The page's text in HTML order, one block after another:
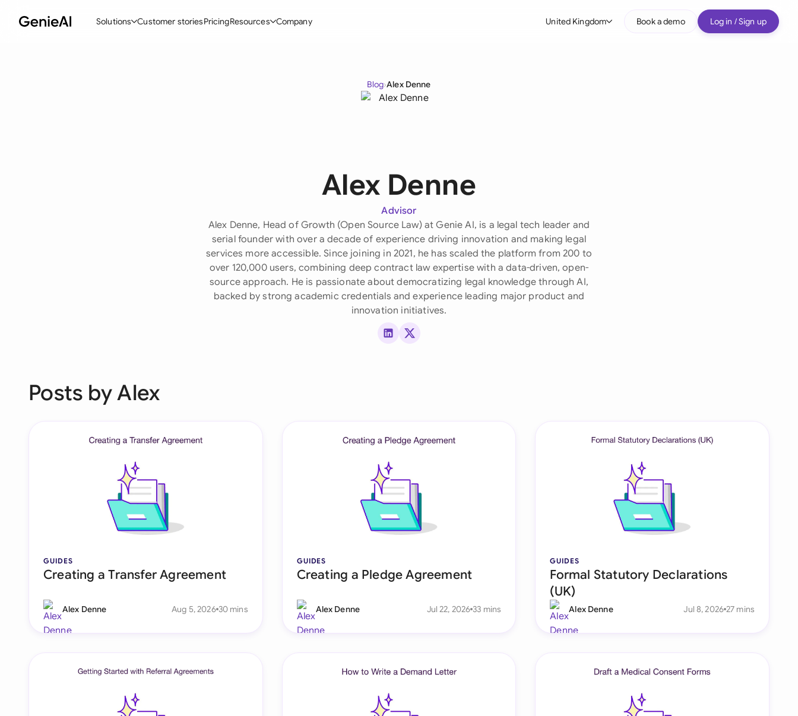
Solutions
In-house lawyers
Business Development
Customer storiesPricingResources
Employment Contract
Blog
Legal AI Tool Benchmarks
Company United Kingdom
Hong Kong
India
Indonesia
Singapore
South Africa
Book a demo Log in / Sign up
Blog›Alex Denne
Alex Denne
Advisor
Alex Denne, Head of Growth (Open Source Law) at Genie AI, is a legal tech leader and
serial founder with over a decade of experience driving innovation and making legal
services more accessible. Since joining in 2021, he has scaled the platform from 200 to
over 120,000 users, combining deep contract law expertise with a data-driven, open-
source approach. He is passionate about democratizing legal knowledge through AI,
backed by strong academic credentials and experience leading major product and
innovation initiatives.
LinkedInX (Twitter)
Posts by Alex
GUIDES
Creating a Transfer Agreement
Alex Denne Aug 5, 2026 30 mins
GUIDES
Creating a Pledge Agreement
Alex Denne Jul 22, 2026 33 mins
GUIDES
Formal Statutory Declarations
(UK)
Alex Denne Jul 8, 2026 27 mins